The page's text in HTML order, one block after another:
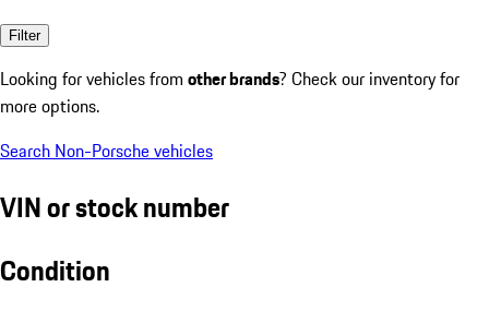
Filter
Looking for vehicles from other brands? Check our inventory for
more options.
Search Non-Porsche vehicles
VIN or stock number
Condition